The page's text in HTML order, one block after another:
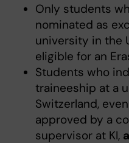
Only students
nominated as
university in the
eligible for an
Students who
traineeship at a
Switzerland,
approved by a
supervisor at KI,